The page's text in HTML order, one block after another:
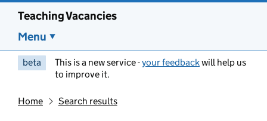
Teaching Vacancies
Menu
beta This is a new service -your feedbackwill help us
to improve it.
Home Search results